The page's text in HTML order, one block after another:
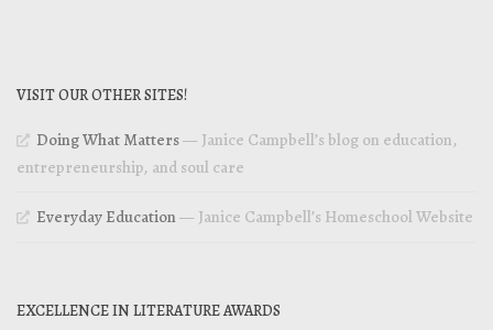
VISIT OUR OTHER SITES!
Doing What Matters— Janice Campbell’s blog on education,
entrepreneurship, and soul care
Everyday Education— Janice Campbell’s Homeschool Website
EXCELLENCE IN LITERATURE AWARDS